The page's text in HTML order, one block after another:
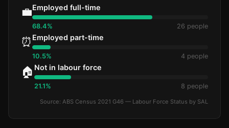
💼Employed full-time
68.4% 26 people
⏰ Employed part-time
10.5% 4 people
🏠 Not in labour force
21.1% 8 people
Source: ABS Census 2021 G46 — Labour Force Status by SAL